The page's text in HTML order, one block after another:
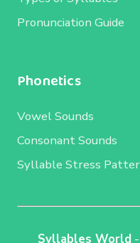
Pronunciation Guide
Phonetics
Vowel Sounds
Consonant Sounds
Syllable Stress
Syllables World